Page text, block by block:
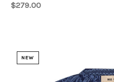
$279.00
NEW